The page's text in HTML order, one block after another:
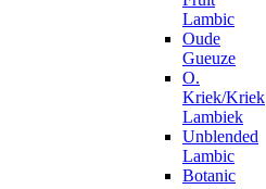
Lambic
Oude
Gueuze
O.
Kriek/Kriek
Lambiek
Unblended
Lambic
Botanic